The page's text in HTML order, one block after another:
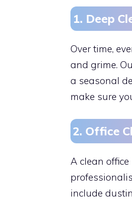
1. Deep
Over time,
and grime.
a seasonal
make sure
2. Office
A clean
include